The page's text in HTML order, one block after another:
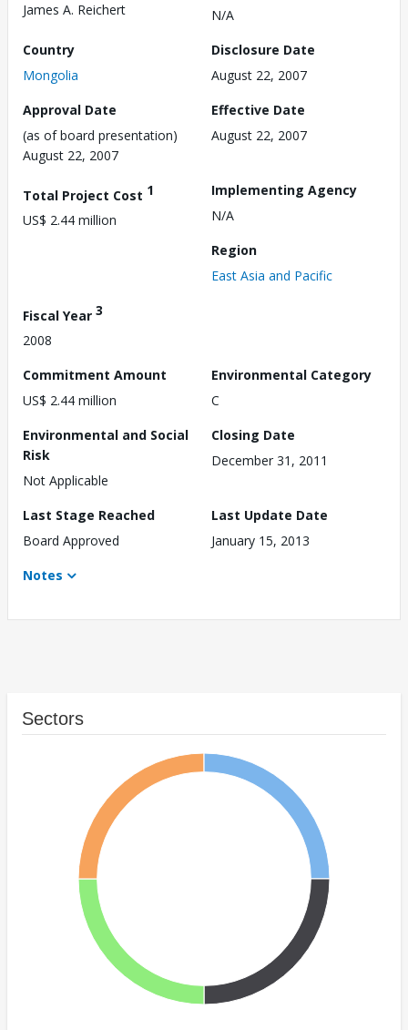
James A. Reichert
N/A
Country
Mongolia
Disclosure Date
August 22, 2007
Approval Date
(as of board presentation)
August 22, 2007
Effective Date
August 22, 2007
Total Project Cost 1
US$ 2.44 million
Implementing Agency
N/A
Region
East Asia and Pacific
Fiscal Year 3
2008
Commitment Amount
US$ 2.44 million
Environmental Category
C
Environmental and Social
Risk
Not Applicable
Closing Date
December 31, 2011
Last Stage Reached
Board Approved
Last Update Date
January 15, 2013
Notes
Sectors